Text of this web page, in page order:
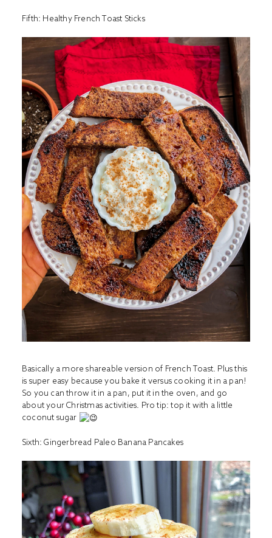
Fifth: Healthy French Toast Sticks
Basically a more shareable version of French Toast. Plus this
is super easy because you bake it versus cooking it in a pan!
So you can throw it in a pan, put it in the oven, and go
about your Christmas activities. Pro tip: top it with a little
coconut sugar
Sixth: Gingerbread Paleo Banana Pancakes